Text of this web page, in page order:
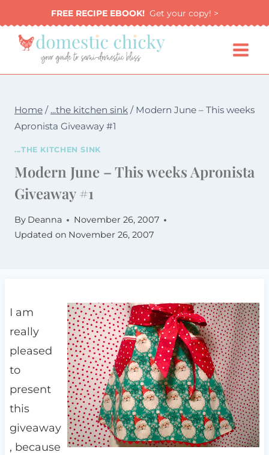
to
content
FREE RECIPE EBOOK!Get your copy! >
Home / ...the kitchen sink / Modern June – This weeks
Apronista Giveaway #1
...THE KITCHEN SINK
Modern June – This weeks Apronista
Giveaway #1
By Deanna
November 26, 2007
Updated on November 26, 2007
I am
really
pleased
to
present
this
giveaway
, because